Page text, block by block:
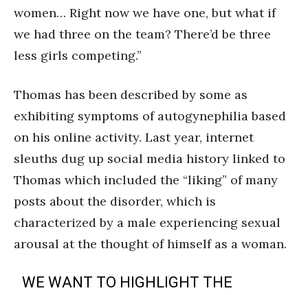
women… Right now we have one, but what if
we had three on the team? There’d be three
less girls competing.”
Thomas has been described by some as
exhibiting symptoms of autogynephilia based
on his online activity. Last year, internet
sleuths dug up social media history linked to
Thomas which included the “liking” of many
posts about the disorder, which is
characterized by a male experiencing sexual
arousal at the thought of himself as a woman.
WE WANT TO HIGHLIGHT THE